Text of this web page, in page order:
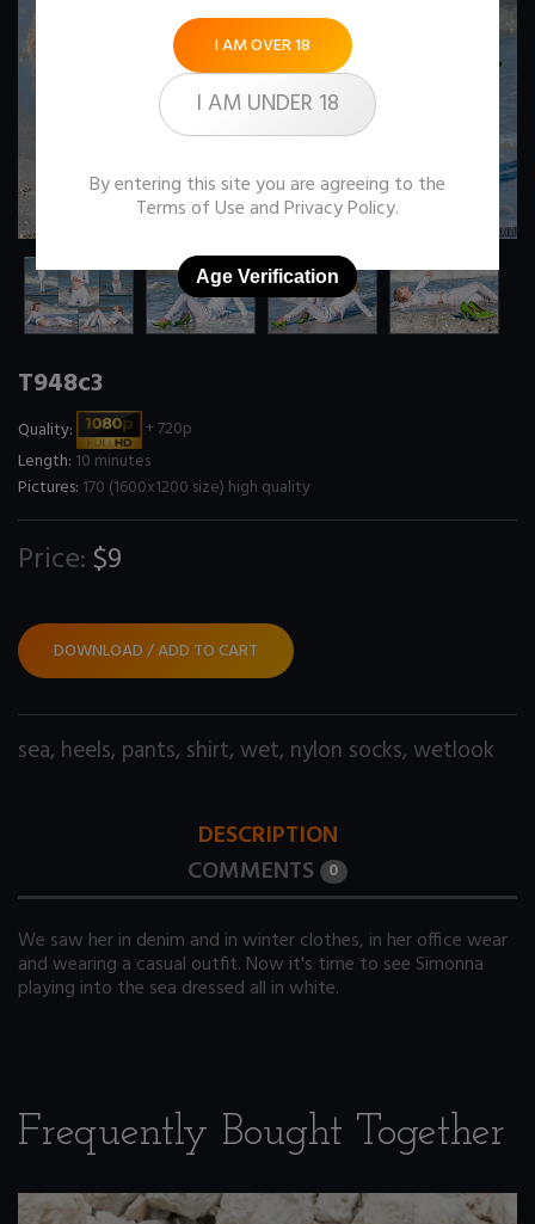
T948c3
Quality:
+ 720p
Length: 10 minutes
Pictures: 170 (1600x1200 size) high quality
Price: $9
DOWNLOAD / ADD TO CART
sea, heels, pants, shirt, wet, nylon socks, wetlook
DESCRIPTION
COMMENTS 0
We saw her in denim and in winter clothes, in her office wear
and wearing a casual outfit. Now it's time to see Simonna
playing into the sea dressed all in white.
Frequently Bought Together
I AM OVER 18
I AM UNDER 18
By entering this site you are agreeing to the
Terms of Use andPrivacy Policy.
Age Verification